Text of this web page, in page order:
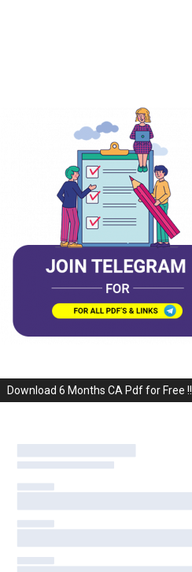
Download 6 Months CA Pdf for Free !!